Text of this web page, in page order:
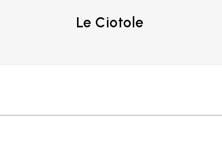
Le Ciotole